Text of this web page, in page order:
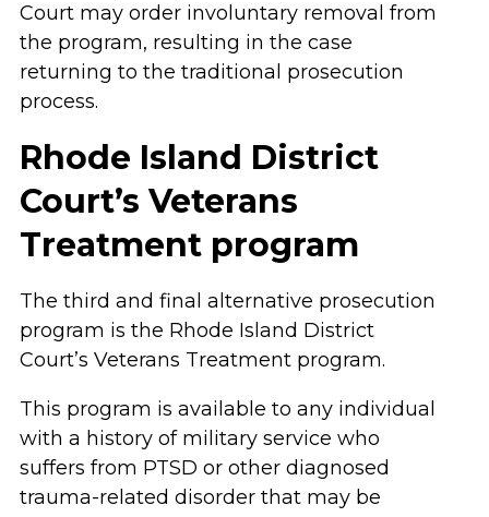
Court may order involuntary removal from
the program, resulting in the case
returning to the traditional prosecution
process.
Rhode Island District
Court’s Veterans
Treatment program
The third and final alternative prosecution
program is the Rhode Island District
Court’s Veterans Treatment program.
This program is available to any individual
with a history of military service who
suffers from PTSD or other diagnosed
trauma-related disorder that may be